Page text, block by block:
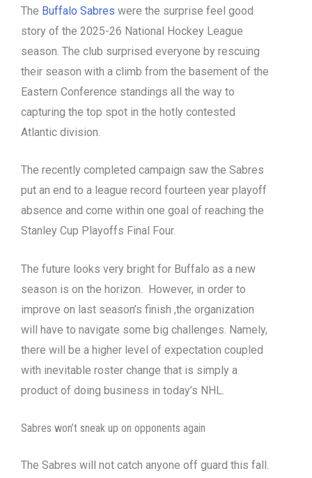
The Buffalo Sabres were the surprise feel good
story of the 2025-26 National Hockey League
season. The club surprised everyone by rescuing
their season with a climb from the basement of the
Eastern Conference standings all the way to
capturing the top spot in the hotly contested
Atlantic division.
The recently completed campaign saw the Sabres
put an end to a league record fourteen year playoff
absence and come within one goal of reaching the
Stanley Cup Playoffs Final Four.
The future looks very bright for Buffalo as a new
season is on the horizon. However, in order to
improve on last season’s finish ,the organization
will have to navigate some big challenges. Namely,
there will be a higher level of expectation coupled
with inevitable roster change that is simply a
product of doing business in today’s NHL.
Sabres won’t sneak up on opponents again
The Sabres will not catch anyone off guard this fall.